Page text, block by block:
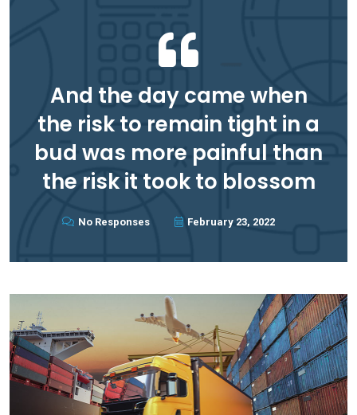
And the day came when
the risk to remain tight in a
bud was more painful than
the risk it took to blossom
No Responses February 23, 2022